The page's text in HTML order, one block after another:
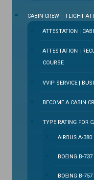
CABIN CREW – FLIGHT
ATTESTATION |
ATTESTATION |
COURSE
VVIP SERVICE |
BECOME A CABIN
TYPE RATING FOR
AIRBUS A-380
BOEING B-
BOEING B-757